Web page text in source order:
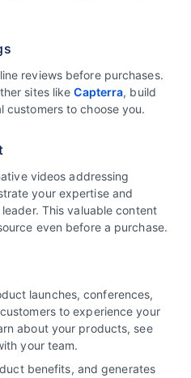
reviews before purchases.
sites likeCapterra, build
customers to choose you.
videos addressing
your expertise and
This valuable content
even before a purchase.
launches, conferences,
to experience your
about your products, see
your team.
benefits, and generates